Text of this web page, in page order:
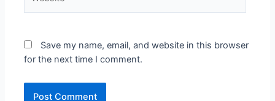
Save my name, email, and website in this browser
for the next time I comment.